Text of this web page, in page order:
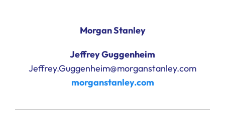
Morgan Stanley
Jeffrey Guggenheim
Jeffrey.Guggenheim@morganstanley.com
morganstanley.com